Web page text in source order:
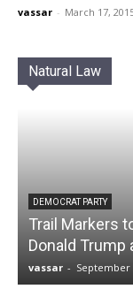
vassar - March 17,
Natural Law
DEMOCRAT PARTY
Trail Markers
Donald
vassar - September